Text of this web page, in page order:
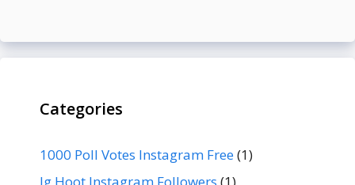
Categories
1000 Poll Votes Instagram Free(1)